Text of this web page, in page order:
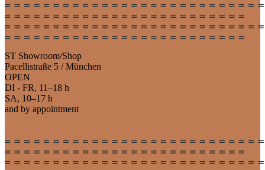
ST Showroom/Shop
Pacellistraße 5 / München
OPEN
DI - FR, 11–18 h
SA, 10–17 h
and by appointment